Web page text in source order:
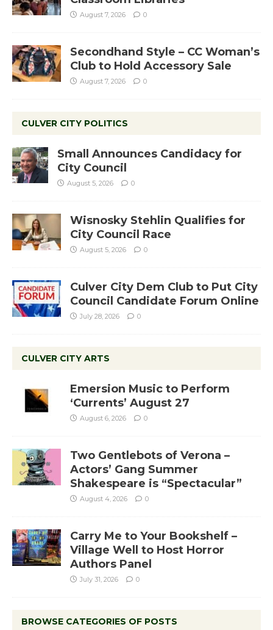
August 7, 2026 0
Secondhand Style – CC Woman’s
Club to Hold Accessory Sale
August 7, 2026 0
CULVER CITY POLITICS
Small Announces Candidacy for
City Council
August 5, 2026 0
Wisnosky Stehlin Qualifies for
City Council Race
August 5, 2026 0
Culver City Dem Club to Put City
Council Candidate Forum Online
July 28, 2026 0
CULVER CITY ARTS
Emersion Music to Perform
‘Currents’ August 27
August 6, 2026 0
Two Gentlebots of Verona –
Actors’ Gang Summer
Shakespeare is “Spectacular”
August 4, 2026 0
Carry Me to Your Bookshelf –
Village Well to Host Horror
Authors Panel
July 31, 2026 0
BROWSE CATEGORIES OF POSTS